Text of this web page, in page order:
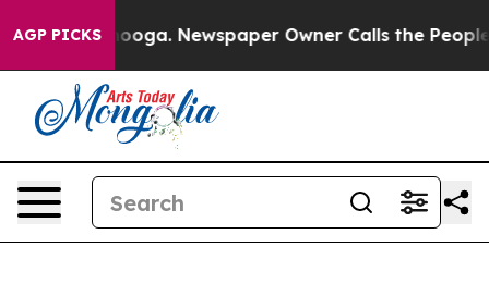
AGP PICKSNewspaper Owner Calls the People